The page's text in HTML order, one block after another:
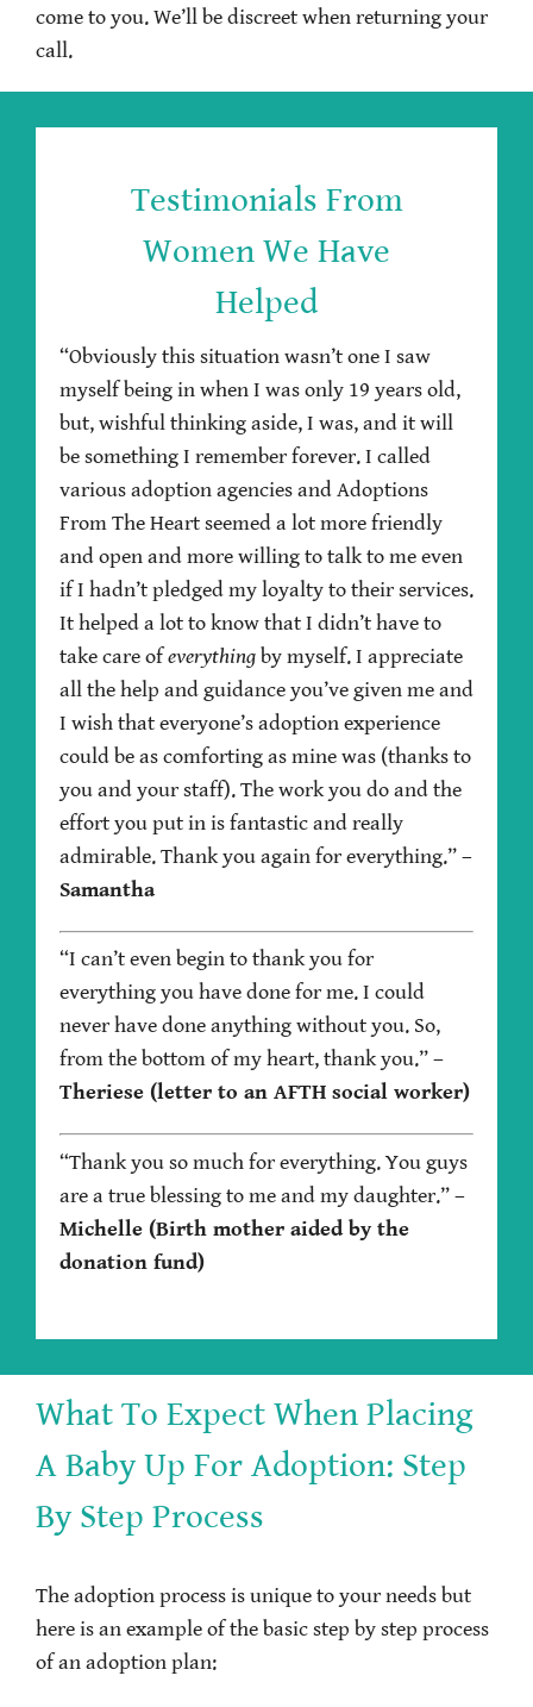
come to you. We’ll be discreet when returning your
call.
Testimonials From
Women We Have
Helped
“Obviously this situation wasn’t one I saw
myself being in when I was only 19 years old,
but, wishful thinking aside, I was, and it will
be something I remember forever. I called
various adoption agencies and Adoptions
From The Heart seemed a lot more friendly
and open and more willing to talk to me even
if I hadn’t pledged my loyalty to their services.
It helped a lot to know that I didn’t have to
take care ofeverything by myself. I appreciate
all the help and guidance you’ve given me and
I wish that everyone’s adoption experience
could be as comforting as mine was (thanks to
you and your staff). The work you do and the
effort you put in is fantastic and really
admirable. Thank you again for everything.” –
Samantha
“I can’t even begin to thank you for
everything you have done for me. I could
never have done anything without you. So,
from the bottom of my heart, thank you.” –
Theriese (letter to an AFTH social worker)
“Thank you so much for everything. You guys
are a true blessing to me and my daughter.” –
Michelle (Birth mother aided by the
donation fund)
What To Expect When Placing
A Baby Up For Adoption: Step
By Step Process
The adoption process is unique to your needs but
here is an example of the basic step by step process
of an adoption plan: